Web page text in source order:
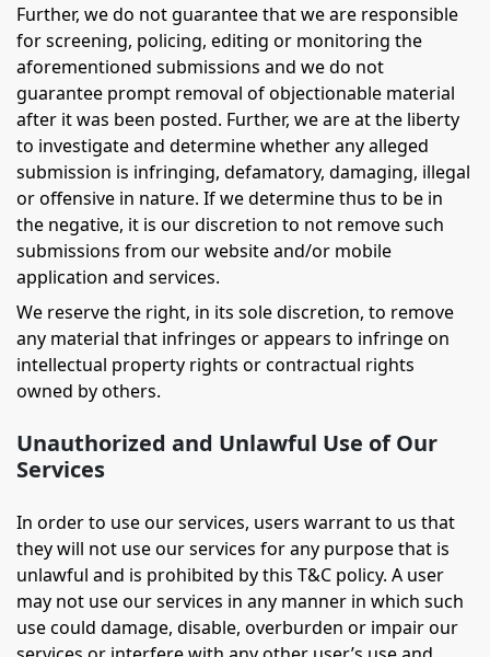
Further, we do not guarantee that we are responsible
for screening, policing, editing or monitoring the
aforementioned submissions and we do not
guarantee prompt removal of objectionable material
after it was been posted. Further, we are at the liberty
to investigate and determine whether any alleged
submission is infringing, defamatory, damaging, illegal
or offensive in nature. If we determine thus to be in
the negative, it is our discretion to not remove such
submissions from our website and/or mobile
application and services.
We reserve the right, in its sole discretion, to remove
any material that infringes or appears to infringe on
intellectual property rights or contractual rights
owned by others.
Unauthorized and Unlawful Use of Our
Services
In order to use our services, users warrant to us that
they will not use our services for any purpose that is
unlawful and is prohibited by this T&C policy. A user
may not use our services in any manner in which such
use could damage, disable, overburden or impair our